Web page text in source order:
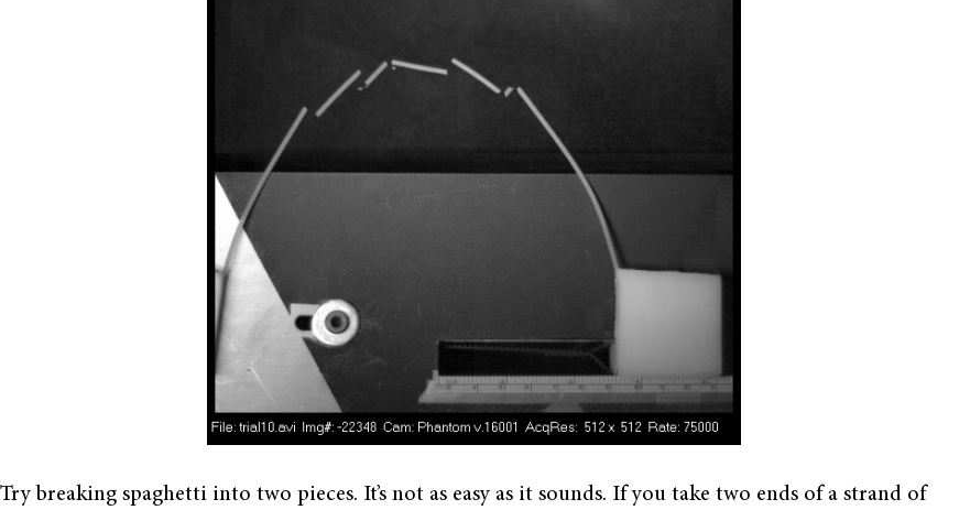
Try breaking spaghetti into two pieces. It’s not as easy as it sounds. If you take two ends of a strand of